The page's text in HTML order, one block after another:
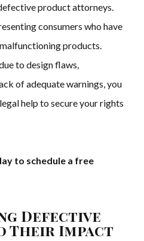
product attorneys.
consumers who have
products.
to design flaws,
of adequate warnings, you
help to secure your rights
to schedule a free
Defective
Their Impact